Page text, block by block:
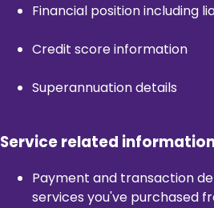
Financial position including
Credit score information
Superannuation details
Service related
Payment and transaction
services you've purchased